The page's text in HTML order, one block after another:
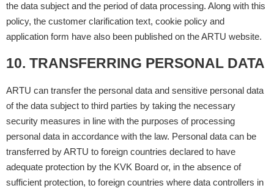
the data subject and the period of data processing. Along with this
policy, the customer clarification text, cookie policy and
application form have also been published on the ARTU website.
10. TRANSFERRING PERSONAL DATA
ARTU can transfer the personal data and sensitive personal data
of the data subject to third parties by taking the necessary
security measures in line with the purposes of processing
personal data in accordance with the law. Personal data can be
transferred by ARTU to foreign countries declared to have
adequate protection by the KVK Board or, in the absence of
sufficient protection, to foreign countries where data controllers in